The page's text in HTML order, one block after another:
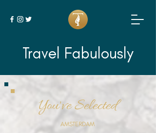
Travel Fabulously
You've Selected
AMSTERDAM